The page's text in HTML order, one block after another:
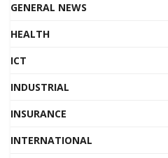
GENERAL NEWS
HEALTH
ICT
INDUSTRIAL
INSURANCE
INTERNATIONAL